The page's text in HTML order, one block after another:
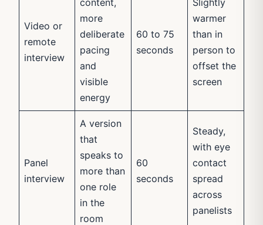
Video or
remote
interview
more
deliberate
pacing
and
visible
energy
60 to 75
seconds
warmer
than in
person to
offset the
screen
Panel
interview
A version
that
speaks to
more than
one role
in the
room
60
seconds
Steady,
with eye
contact
spread
across
panelists